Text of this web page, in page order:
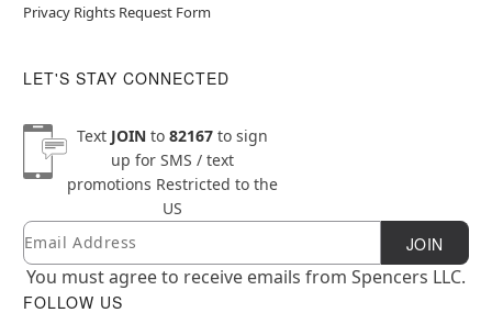
Privacy Rights Request Form
LET'S STAY CONNECTED
Text JOINto 82167to sign
up for SMS / text
promotions Restricted to the
US
Newsletter Subscription
Email JOIN
You must agree to receive emails from Spencers LLC.
FOLLOW US